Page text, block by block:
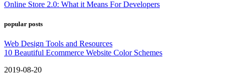
Online Store 2.0: What it Means For Developers
popular posts
Web Design Tools and Resources
10 Beautiful Ecommerce Website Color Schemes
2019-08-20